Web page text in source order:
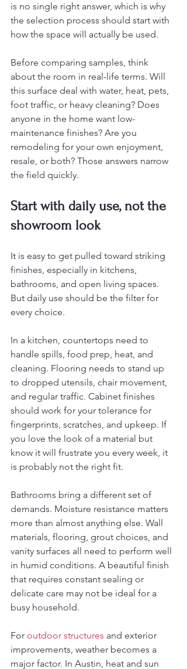
is no single right answer, which is why
the selection process should start with
how the space will actually be used.
Before comparing samples, think
about the room in real-life terms. Will
this surface deal with water, heat, pets,
foot traffic, or heavy cleaning? Does
anyone in the home want low-
maintenance finishes? Are you
remodeling for your own enjoyment,
resale, or both? Those answers narrow
the field quickly.
Start with daily use, not the
showroom look
It is easy to get pulled toward striking
finishes, especially in kitchens,
bathrooms, and open living spaces.
But daily use should be the filter for
every choice.
In a kitchen, countertops need to
handle spills, food prep, heat, and
cleaning. Flooring needs to stand up
to dropped utensils, chair movement,
and regular traffic. Cabinet finishes
should work for your tolerance for
fingerprints, scratches, and upkeep. If
you love the look of a material but
know it will frustrate you every week, it
is probably not the right fit.
Bathrooms bring a different set of
demands. Moisture resistance matters
more than almost anything else. Wall
materials, flooring, grout choices, and
vanity surfaces all need to perform well
in humid conditions. A beautiful finish
that requires constant sealing or
delicate care may not be ideal for a
busy household.
For outdoor structures and exterior
improvements, weather becomes a
major factor. In Austin, heat and sun